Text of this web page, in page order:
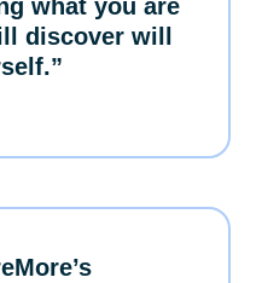
what you are
discover will